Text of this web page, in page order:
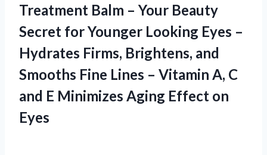
Treatment Balm – Your Beauty
Secret for Younger Looking Eyes –
Hydrates Firms, Brightens, and
Smooths Fine Lines – Vitamin A, C
and E Minimizes Aging Effect on
Eyes